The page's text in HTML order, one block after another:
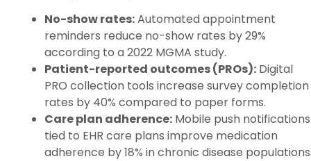
No-show rates:Automated appointment
reminders reduce no-show rates by 29%
according to a 2022 MGMA study.
Patient-reported outcomes (PROs): Digital
PRO collection tools increase survey completion
rates by 40% compared to paper forms.
Care plan adherence: Mobile push notifications
tied to EHR care plans improve medication
adherence by 18% in chronic disease